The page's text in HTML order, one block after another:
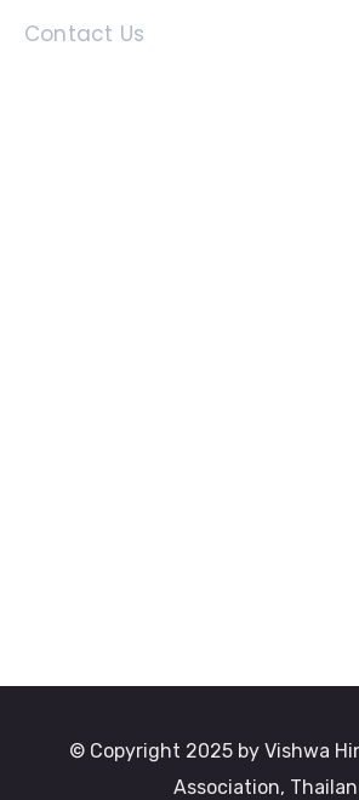
Contact Us
© Copyright 2025 by Vishwa
Association,